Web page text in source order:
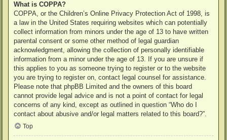
What is COPPA?
COPPA, or the Children’s Online Privacy Protection Act of 1998, is
a law in the United States requiring websites which can potentially
collect information from minors under the age of 13 to have written
parental consent or some other method of legal guardian
acknowledgment, allowing the collection of personally identifiable
information from a minor under the age of 13. If you are unsure if
this applies to you as someone trying to register or to the website
you are trying to register on, contact legal counsel for assistance.
Please note that phpBB Limited and the owners of this board
cannot provide legal advice and is not a point of contact for legal
concerns of any kind, except as outlined in question “Who do I
contact about abusive and/or legal matters related to this board?”.
Top